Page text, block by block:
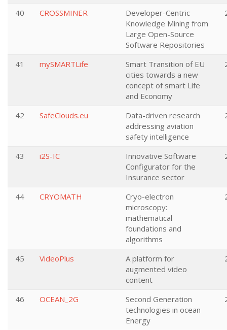
40 CROSSMINER
Developer-Centric
Knowledge Mining from
Large Open-Source
Software Repositories
41 mySMARTLife
Smart Transition of EU
cities towards a new
concept of smart Life
and Economy
42 SafeClouds.eu
Data-driven research
addressing aviation
safety intelligence
43 i2S-IC
Innovative Software
Configurator for the
Insurance sector
44 CRYOMATH
Cryo-electron
microscopy:
mathematical
foundations and
algorithms
45 VideoPlus
A platform for
augmented video
content
46 OCEAN_2G
Second Generation
technologies in ocean
Energy